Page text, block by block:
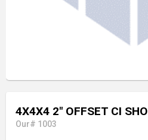
4X4X4 2" OFFSET CI
Our# 1003